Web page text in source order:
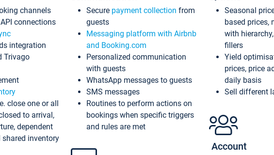
channels
connections
integration
Trivago
close one or all
to arrival,
dependent
inventory
Secure payment collection from
guests
Messaging platform with Airbnb
and Booking.com
Personalized communication
with guests
WhatsApp messages to guests
SMS messages
Routines to perform actions on
bookings when specific triggers
and rules are met
Seasonal
based prices,
with
fillers
Yield
prices, price
daily basis
Sell different
Account